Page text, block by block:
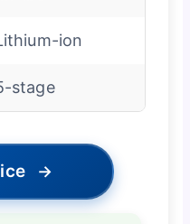
ion
stage
→